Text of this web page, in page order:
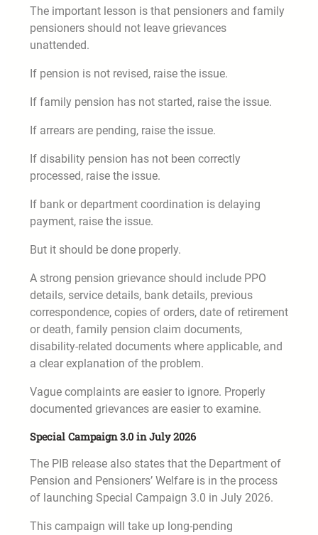
The important lesson is that pensioners and family
pensioners should not leave grievances
unattended.
If pension is not revised, raise the issue.
If family pension has not started, raise the issue.
If arrears are pending, raise the issue.
If disability pension has not been correctly
processed, raise the issue.
If bank or department coordination is delaying
payment, raise the issue.
But it should be done properly.
A strong pension grievance should include PPO
details, service details, bank details, previous
correspondence, copies of orders, date of retirement
or death, family pension claim documents,
disability-related documents where applicable, and
a clear explanation of the problem.
Vague complaints are easier to ignore. Properly
documented grievances are easier to examine.
Special Campaign 3.0 in July 2026
The PIB release also states that the Department of
Pension and Pensioners’ Welfare is in the process
of launching Special Campaign 3.0 in July 2026.
This campaign will take up long-pending